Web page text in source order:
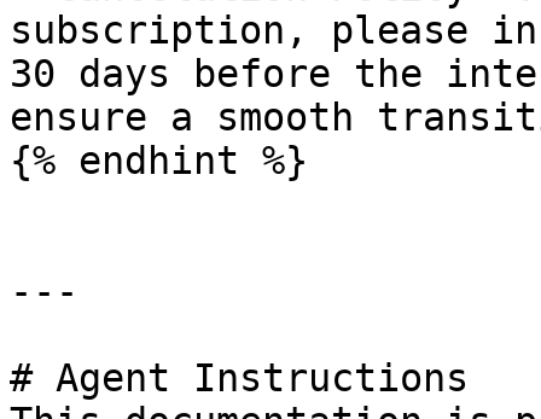
subscription, please
30 days before the
ensure a smooth
{% endhint %}
---
# Agent Instructions